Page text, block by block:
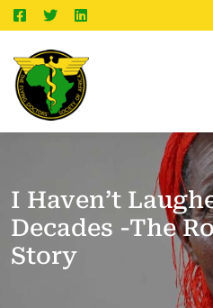
I Haven’t
Decades -The
Story